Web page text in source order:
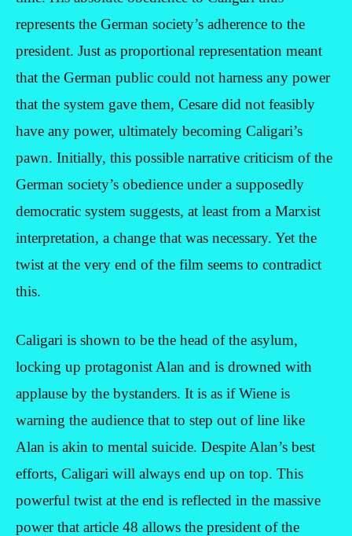
represents the German society’s adherence to the
president. Just as proportional representation meant
that the German public could not harness any power
that the system gave them, Cesare did not feasibly
have any power, ultimately becoming Caligari’s
pawn. Initially, this possible narrative criticism of the
German society’s obedience under a supposedly
democratic system suggests, at least from a Marxist
interpretation, a change that was necessary. Yet the
twist at the very end of the film seems to contradict
this.
Caligari is shown to be the head of the asylum,
locking up protagonist Alan and is drowned with
applause by the bystanders. It is as if Wiene is
warning the audience that to step out of line like
Alan is akin to mental suicide. Despite Alan’s best
efforts, Caligari will always end up on top. This
powerful twist at the end is reflected in the massive
power that article 48 allows the president of the